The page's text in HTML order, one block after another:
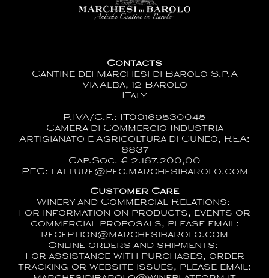
Contacts
Cantine dei Marchesi di Barolo S.p.A
Via Alba, 12 Barolo
ITaly
P.IVA/C.F.: IT00169530045
Camera di Commercio Industria
Artigianato e Agricoltura di Cuneo, REA:
8837
Cap.Soc. € 2.167.200,00
PEC: fatture@pec.marchesibarolo.com
Customer Care
Winery and Commercial Relations:
For information on products, events or
commercial proposals, please email:
reception@marchesibarolo.com
Online orders and shipments:
For assistance with purchases, order
tracking or website issues, please email: